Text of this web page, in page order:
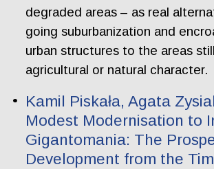
degraded areas – as real
going suburbanization and
urban structures to the areas
agricultural or natural character.
Kamil Piskała, Agata
Modest Modernisation to
Gigantomania: The
Development from the